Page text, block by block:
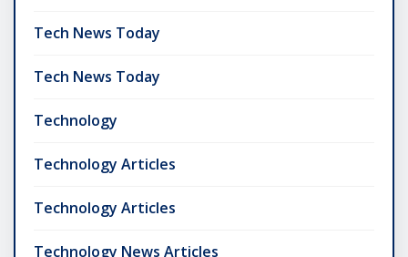
Tech News Today
Tech News Today
Technology
Technology Articles
Technology Articles
Technology News Articles